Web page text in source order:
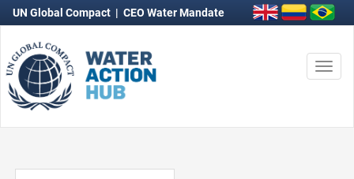
UN Global Compact | CEO Water Mandate